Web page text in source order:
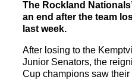
The Rockland
an end after the team
last week.
After losing to the
Junior Senators, the
Cup champions saw